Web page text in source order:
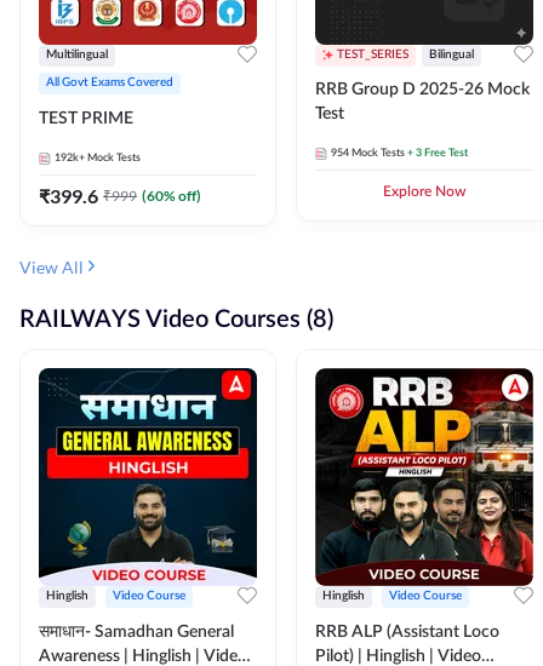
Multilingual
All Govt Exams Covered
TEST PRIME
192k+ Mock Tests
₹399.6 ₹999 (60% off)
TEST_SERIES Bilingual
RRB Group D 2025-26 Mock
Test
954 Mock Tests + 3 Free Test
Explore Now
View All
RAILWAYS Video Courses (8)
Hinglish Video Course
समाधान- Samadhan General
Awareness | Hinglish | Video
Hinglish Video Course
RRB ALP (Assistant Loco
Pilot) | Hinglish | Video